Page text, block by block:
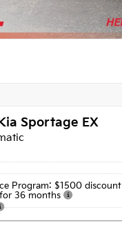
Kia Sportage EX
Program: $1500 discount
36 months